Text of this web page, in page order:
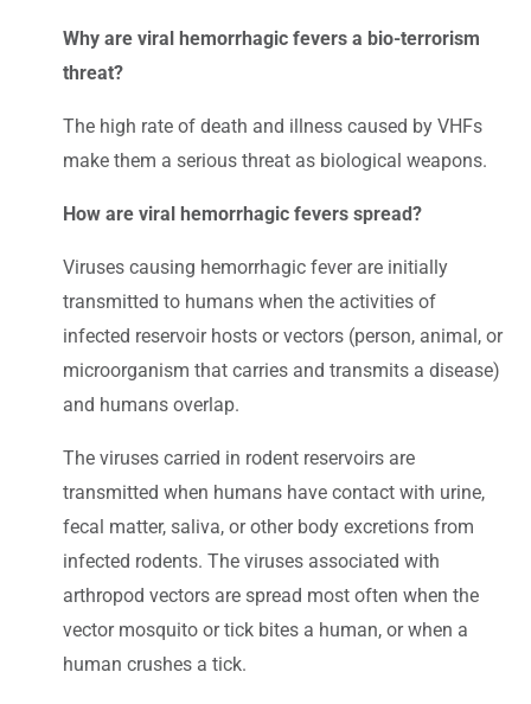
Why are viral hemorrhagic fevers a bio-terrorism
threat?
The high rate of death and illness caused by VHFs
make them a serious threat as biological weapons.
How are viral hemorrhagic fevers spread?
Viruses causing hemorrhagic fever are initially
transmitted to humans when the activities of
infected reservoir hosts or vectors (person, animal, or
microorganism that carries and transmits a disease)
and humans overlap.
The viruses carried in rodent reservoirs are
transmitted when humans have contact with urine,
fecal matter, saliva, or other body excretions from
infected rodents. The viruses associated with
arthropod vectors are spread most often when the
vector mosquito or tick bites a human, or when a
human crushes a tick.